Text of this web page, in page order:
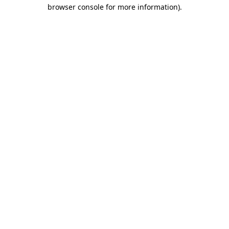
browser console for more information).